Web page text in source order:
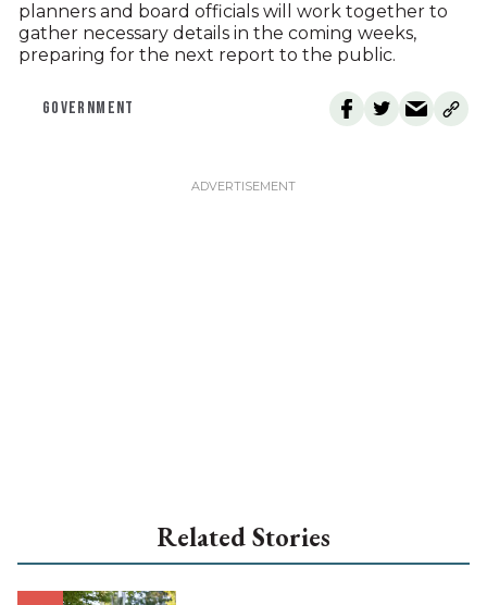
planners and board officials will work together to
gather necessary details in the coming weeks,
preparing for the next report to the public.
GOVERNMENT
Related Stories